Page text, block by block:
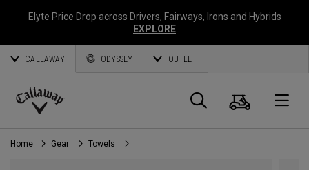
Elyte Price Drop across Drivers, Fairways, Irons and Hybrids
EXPLORE
CALLAWAY ODYSSEY OUTLET
Callaway
Golf
Search
Cart
Home Gear Towels